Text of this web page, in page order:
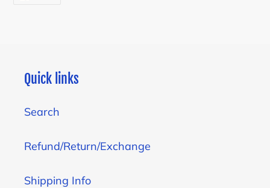
Quick links
Search
Refund/Return/Exchange
Shipping Info